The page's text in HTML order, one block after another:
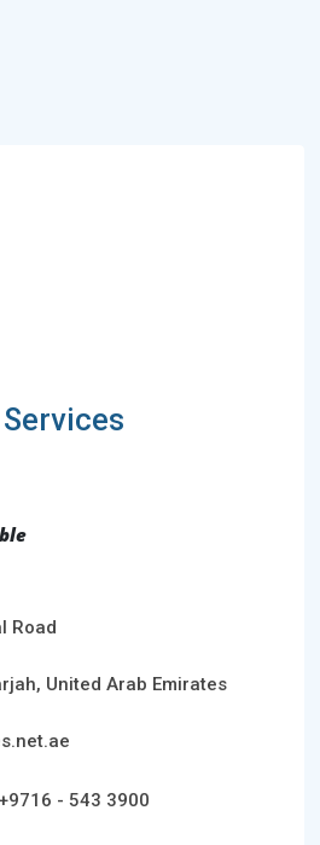
Road
United Arab Emirates
- 543 3900